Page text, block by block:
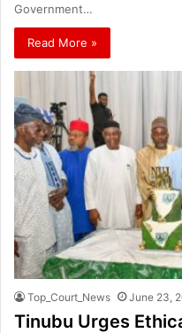
Government…
Read More »
Top_Court_News June 23,
Tinubu Urges